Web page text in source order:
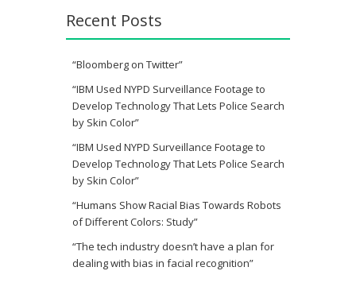
Recent Posts
“Bloomberg on Twitter”
“IBM Used NYPD Surveillance Footage to
Develop Technology That Lets Police Search
by Skin Color”
“IBM Used NYPD Surveillance Footage to
Develop Technology That Lets Police Search
by Skin Color”
“Humans Show Racial Bias Towards Robots
of Different Colors: Study”
“The tech industry doesn’t have a plan for
dealing with bias in facial recognition”